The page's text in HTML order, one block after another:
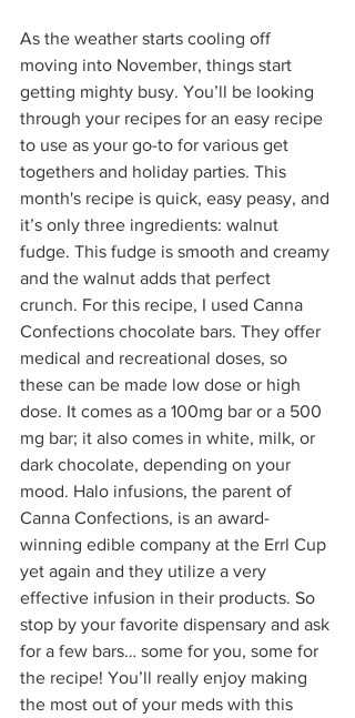
As the weather starts cooling off
moving into November, things start
getting mighty busy. You’ll be looking
through your recipes for an easy recipe
to use as your go-to for various get
togethers and holiday parties. This
month's recipe is quick, easy peasy, and
it’s only three ingredients: walnut
fudge. This fudge is smooth and creamy
and the walnut adds that perfect
crunch. For this recipe, I used Canna
Confections chocolate bars. They offer
medical and recreational doses, so
these can be made low dose or high
dose. It comes as a 100mg bar or a 500
mg bar; it also comes in white, milk, or
dark chocolate, depending on your
mood. Halo infusions, the parent of
Canna Confections, is an award-
winning edible company at the Errl Cup
yet again and they utilize a very
effective infusion in their products. So
stop by your favorite dispensary and ask
for a few bars… some for you, some for
the recipe! You’ll really enjoy making
the most out of your meds with this